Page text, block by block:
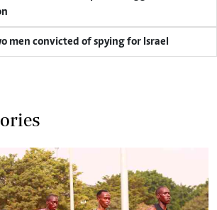
men convicted of spying for Israel